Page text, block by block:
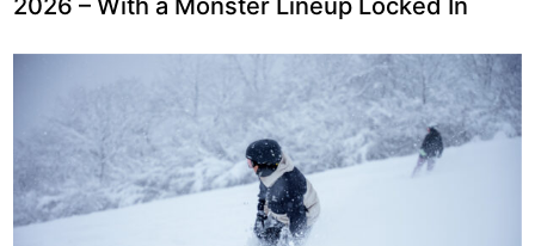
2026 – With a Monster Lineup Locked In